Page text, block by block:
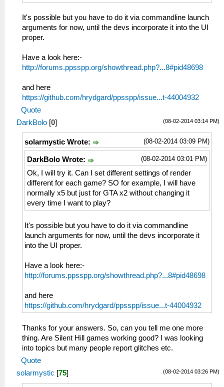
It's possible but you have to do it via commandline launch
arguments for now, until the devs incorporate it into the UI
proper.
Have a look here:-
http://forums.ppsspp.org/showthread.php?...8#pid48698
and here
https://github.com/hrydgard/ppsspp/issue...t-44004932
Quote
(08-02-2014 03:14 PM)
DarkBolo [0]
(08-02-2014 03:09 PM)
solarmystic Wrote:
(08-02-2014 03:01 PM)
DarkBolo Wrote:
Ok, I will try it. Can I set different settings of render
different for each game? SO for example, I will have
normally x5 but just for GTA x2 without changing it
every time I want to play?
It's possible but you have to do it via commandline
launch arguments for now, until the devs incorporate it
into the UI proper.
Have a look here:-
http://forums.ppsspp.org/showthread.php?...8#pid48698
and here
https://github.com/hrydgard/ppsspp/issue...t-44004932
Thanks for your answers. So, can you tell me one more
thing. Are Silent Hill games working good? I was looking
into topics but many people report glitches etc.
Quote
(08-02-2014 03:26 PM)
solarmystic [75]